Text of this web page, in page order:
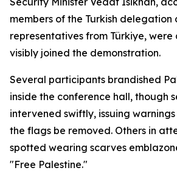
members of the Turkish
representatives from Türkiye, were
visibly joined the demonstration.
Several participants brandished
inside the conference hall, though
intervened swiftly, issuing
the flags be removed. Others in
spotted wearing scarves
"Free Palestine."